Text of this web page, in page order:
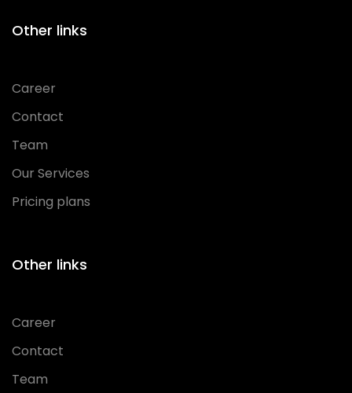
Other links
Career
Contact
Team
Our Services
Pricing plans
Other links
Career
Contact
Team